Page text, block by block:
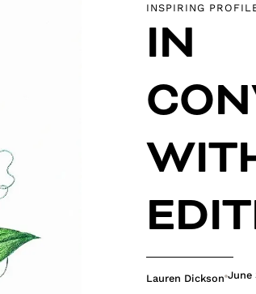
INSPIRING
IN
Lauren Dickson June